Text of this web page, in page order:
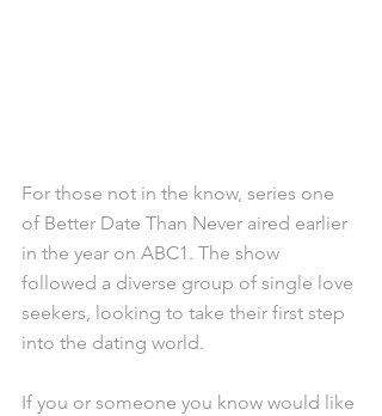
For those not in the know, series one
of Better Date Than Never aired earlier
in the year on ABC1. The show
followed a diverse group of single love
seekers, looking to take their first step
into the dating world.
If you or someone you know would like